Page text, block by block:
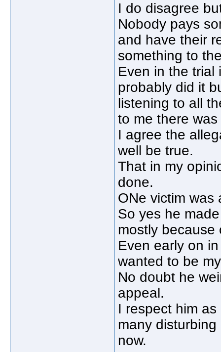
I do disagree
Nobody pays
and have their
something to
Even in the trial
probably did it
listening to all
to me there
I agree the
well be true.
That in my
done.
ONe victim was
So yes he
mostly because
Even early on
wanted to be
No doubt he
appeal.
I respect him
many
now.